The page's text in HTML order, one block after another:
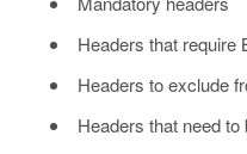
Headers that require
Headers to exclude
Headers that need to